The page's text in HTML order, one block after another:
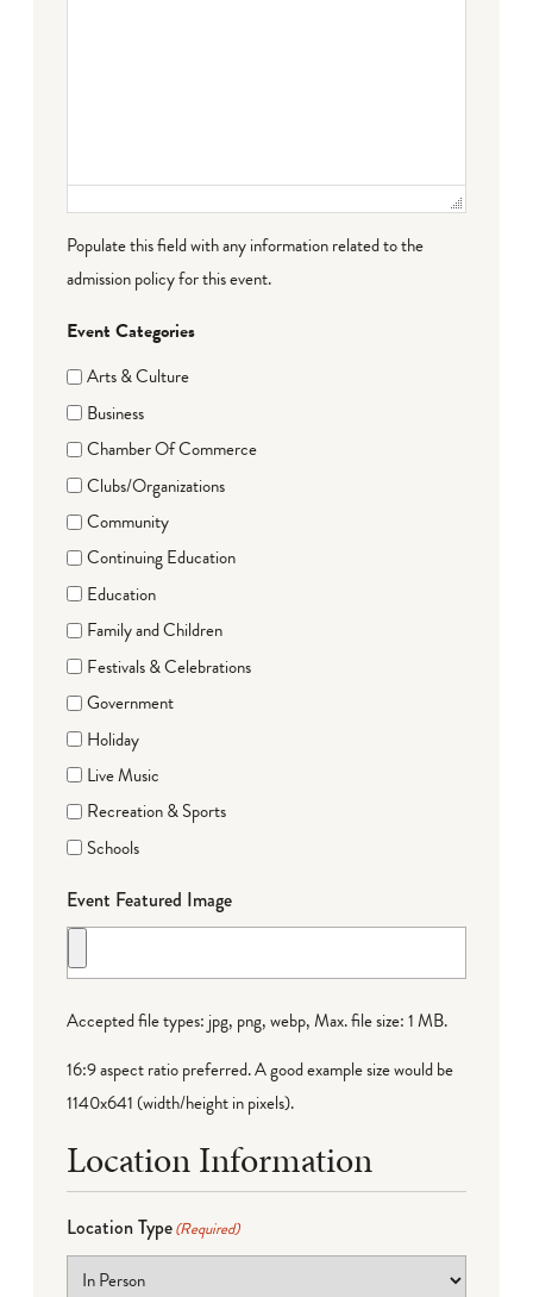
Populate this field with any information related to the
admission policy for this event.
Event Categories
Arts & Culture
Business
Chamber Of Commerce
Clubs/Organizations
Community
Continuing Education
Education
Family and Children
Festivals & Celebrations
Government
Holiday
Live Music
Recreation & Sports
Schools
Event Featured Image
Accepted file types: jpg, png, webp, Max. file size: 1 MB.
16:9 aspect ratio preferred. A good example size would be
1140x641 (width/height in pixels).
Location Information
Location Type(Required)